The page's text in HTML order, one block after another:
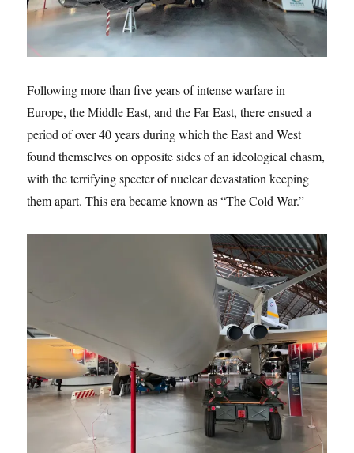
Following more than five years of intense warfare in
Europe, the Middle East, and the Far East, there ensued a
period of over 40 years during which the East and West
found themselves on opposite sides of an ideological chasm,
with the terrifying specter of nuclear devastation keeping
them apart. This era became known as “The Cold War.”